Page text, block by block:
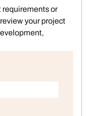
requirements or
your project